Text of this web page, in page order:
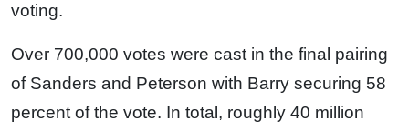
voting.
Over 700,000 votes were cast in the final pairing
of Sanders and Peterson with Barry securing 58
percent of the vote. In total, roughly 40 million